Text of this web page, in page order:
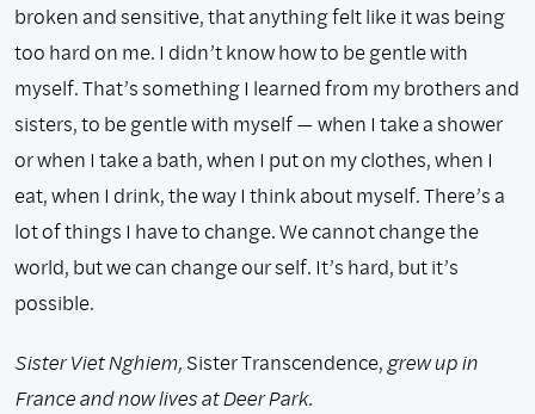
broken and sensitive, that anything felt like it was being
too hard on me. I didn’t know how to be gentle with
myself. That’s something I learned from my brothers and
sisters, to be gentle with myself — when I take a shower
or when I take a bath, when I put on my clothes, when I
eat, when I drink, the way I think about myself. There’s a
lot of things I have to change. We cannot change the
world, but we can change our self. It’s hard, but it’s
possible.
Sister Viet Nghiem, Sister Transcendence, grew up in
France and now lives at Deer Park.